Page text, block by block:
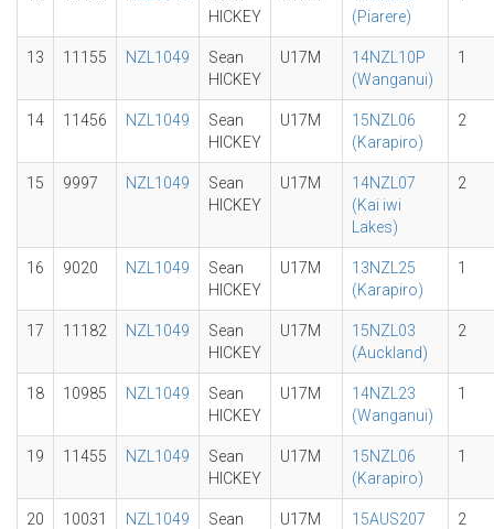
HICKEY
(Piarere)
13 11155 NZL1049
Sean
HICKEY
U17M
14NZL10P
(Wanganui)
1
14 11456 NZL1049
Sean
HICKEY
U17M
15NZL06
(Karapiro)
2
15 9997 NZL1049
Sean
HICKEY
U17M
14NZL07
(Kai iwi
Lakes)
2
16 9020 NZL1049
Sean
HICKEY
U17M
13NZL25
(Karapiro)
1
17 11182 NZL1049
Sean
HICKEY
U17M
15NZL03
(Auckland)
2
18 10985 NZL1049
Sean
HICKEY
U17M
14NZL23
(Wanganui)
1
19 11455 NZL1049
Sean
HICKEY
U17M
15NZL06
(Karapiro)
1
20 10031 NZL1049
Sean
U17M
15AUS207
2